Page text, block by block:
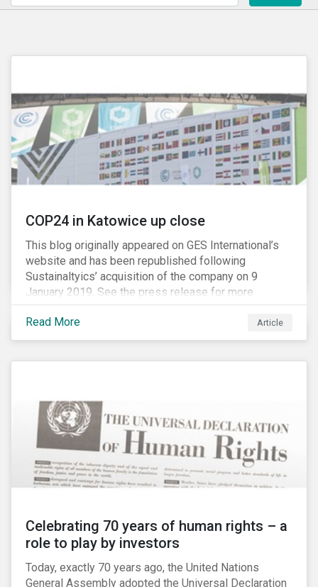
COP24 in Katowice up close
This blog originally appeared on GES International’s
website and has been republished following
Sustainaltyics’ acquisition of the company on 9
January 2019. See the press release for more
information.
Read More
Article
Celebrating 70 years of human rights – a
role to play by investors
Today, exactly 70 years ago, the United Nations
General Assembly adopted the Universal Declaration